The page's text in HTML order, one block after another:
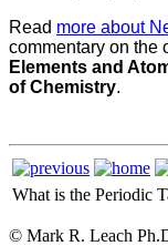
Read more about
commentary on the
Elements and
of Chemistry.
What is the Periodic
© Mark R. Leach